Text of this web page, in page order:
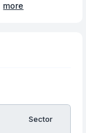
more
Sector